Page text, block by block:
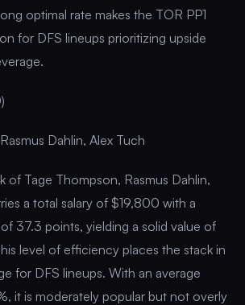
optimal rate makes the TOR PP1
for DFS lineups prioritizing upside
Dahlin, Alex Tuch
of Tage Thompson, Rasmus Dahlin,
a total salary of $19,800 with a
37.3 points, yielding a solid value of
level of efficiency places the stack in
for DFS lineups. With an average
it is moderately popular but not overly